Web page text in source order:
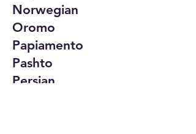
Norwegian
Oromo
Papiamento
Pashto
Persian